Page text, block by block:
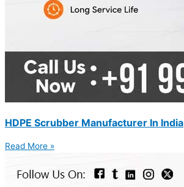
HDPE Scrubber Manufacturer In India
Read More »